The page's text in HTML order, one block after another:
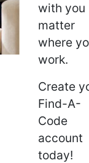
with you
matter
where
work.
Create
Find-A-
Code
account
today!